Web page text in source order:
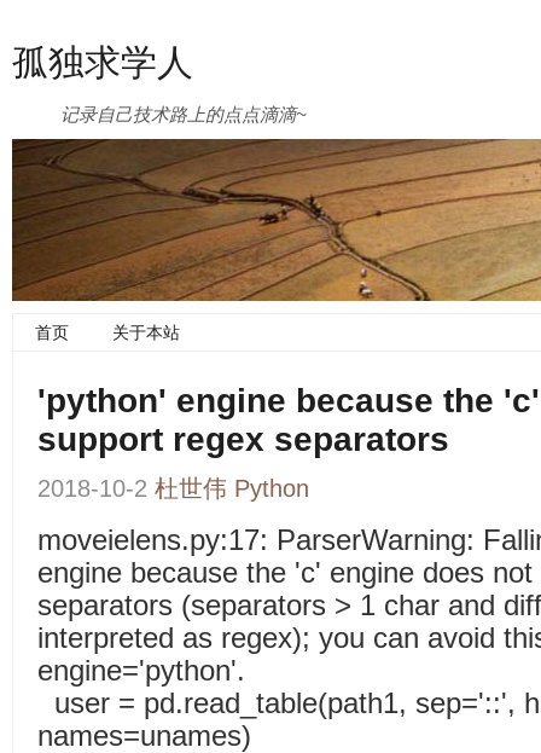
孤独求学人
记录自己技术路上的点点滴滴~
首页 关于本站
'python' engine because the
support regex separators
2018-10-2 杜世伟 Python
moveielens.py:17: ParserWarning:
engine because the 'c' engine does
separators (separators > 1 char and
interpreted as regex); you can avoid
engine='python'.
user = pd.read_table(path1, sep='::',
names=unames)